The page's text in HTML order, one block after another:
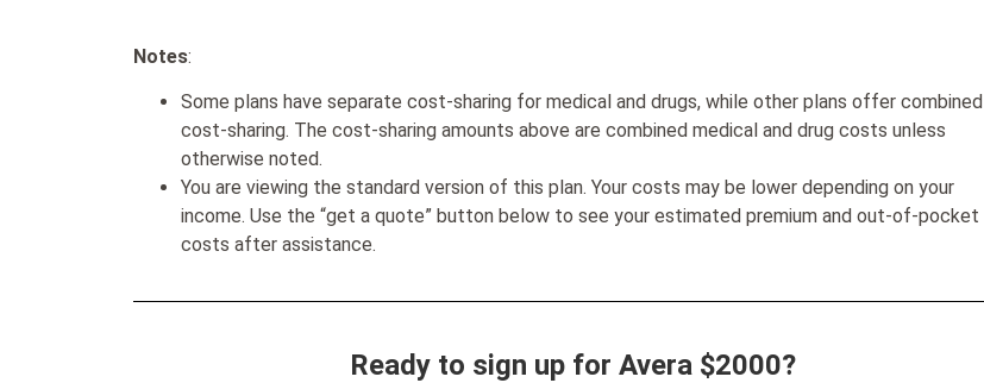
Notes:
Some plans have separate cost-sharing for medical and drugs, while other plans offer combined
cost-sharing. The cost-sharing amounts above are combined medical and drug costs unless
otherwise noted.
You are viewing the standard version of this plan. Your costs may be lower depending on your
income. Use the “get a quote” button below to see your estimated premium and out-of-pocket
costs after assistance.
Ready to sign up for Avera $2000?